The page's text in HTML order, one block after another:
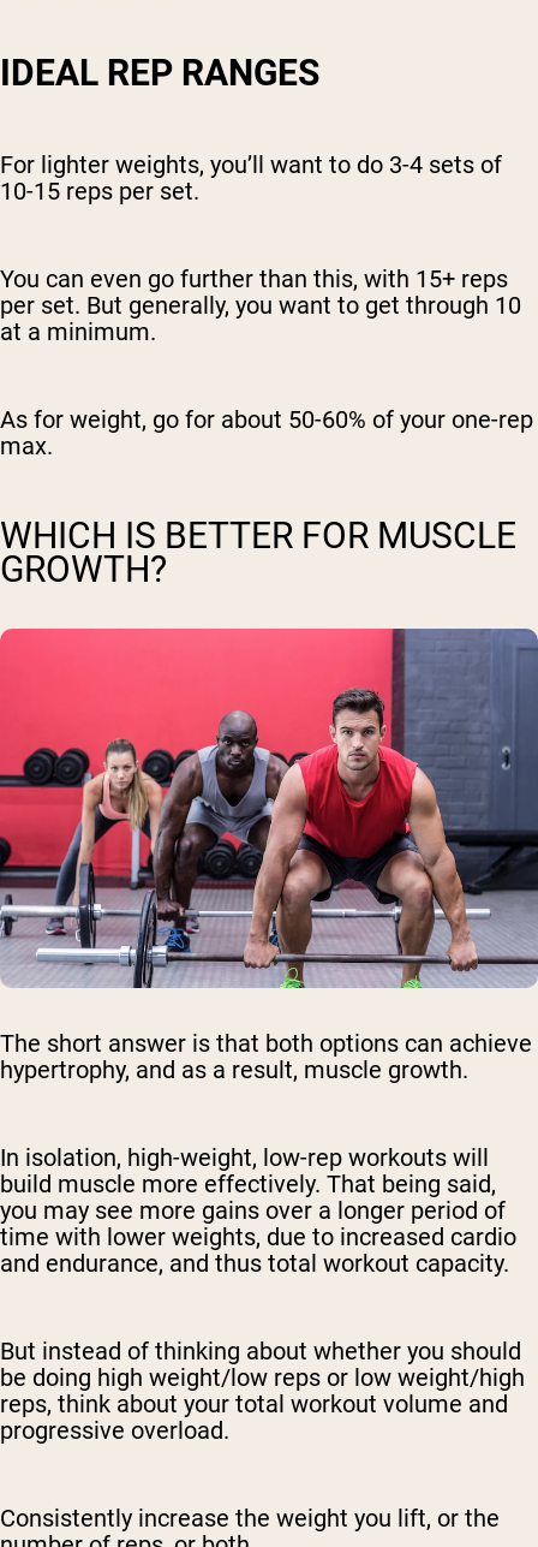
IDEAL REP RANGES
For lighter weights, you’ll want to do 3-4 sets of
10-15 reps per set.
You can even go further than this, with 15+ reps
per set. But generally, you want to get through 10
at a minimum.
As for weight, go for about 50-60% of your one-rep
max.
WHICH IS BETTER FOR MUSCLE
GROWTH?
The short answer is that both options can achieve
hypertrophy, and as a result, muscle growth.
In isolation, high-weight, low-rep workouts will
build muscle more effectively. That being said,
you may see more gains over a longer period of
time with lower weights, due to increased cardio
and endurance, and thus total workout capacity.
But instead of thinking about whether you should
be doing high weight/low reps or low weight/high
reps, think about your total workout volume and
progressive overload.
Consistently increase the weight you lift, or the